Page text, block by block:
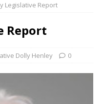
Legislative Report
Report
Dolly Henley 0